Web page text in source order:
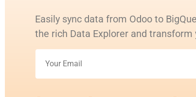
Easily sync data from Odoo to
the rich Data Explorer and transform